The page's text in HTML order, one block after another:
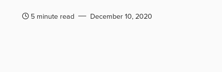
5 minute read December 10, 2020